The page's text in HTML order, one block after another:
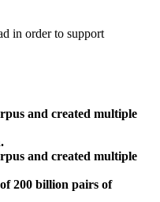
in order to support
and created multiple
and created multiple
200 billion pairs of